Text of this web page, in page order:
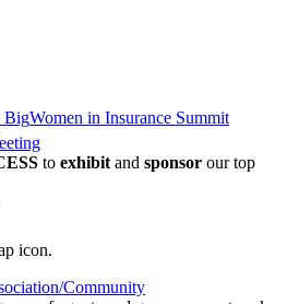
BigWomen in Insurance Summit
to exhibitand sponsor our top
Community